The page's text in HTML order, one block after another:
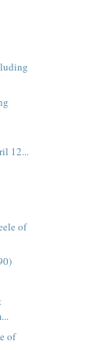
12...
of
of